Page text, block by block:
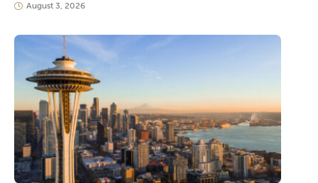
August 3, 2026